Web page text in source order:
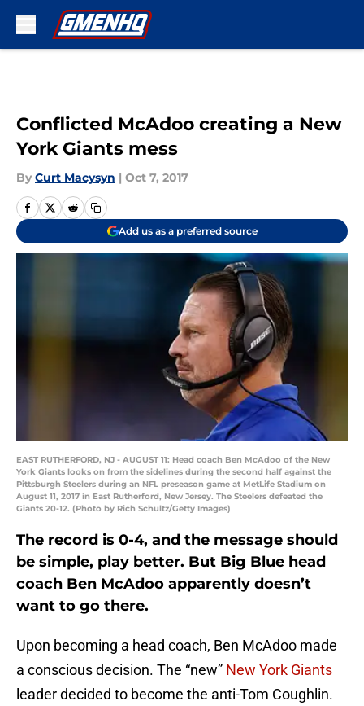
Conflicted McAdoo creating a New
York Giants mess
By Curt Macysyn | Oct 7, 2017
Add us as a preferred source
EAST RUTHERFORD, NJ - AUGUST 11: Head coach Ben McAdoo of the New
York Giants looks on from the sidelines during the second half against the
Pittsburgh Steelers during an NFL preseason game at MetLife Stadium on
August 11, 2017 in East Rutherford, New Jersey. The Steelers defeated the
Giants 20-12. (Photo by Rich Schultz/Getty Images)
The record is 0-4, and the message should
be simple, play better. But Big Blue head
coach Ben McAdoo apparently doesn’t
want to go there.
Upon becoming a head coach, Ben McAdoo made
a conscious decision. The “new” New York Giants
leader decided to become the anti-Tom Coughlin.